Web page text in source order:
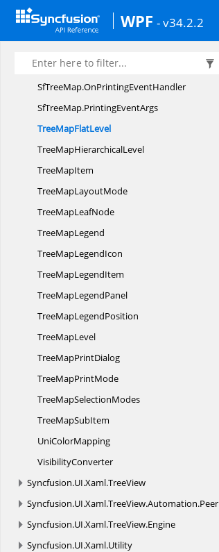
WPF - v34.2.2
RangeBrush
RangeBrushColorMapping
SfTreeMap
SfTreeMap.OnPrintingEventHandler
SfTreeMap.PrintingEventArgs
TreeMapFlatLevel
TreeMapHierarchicalLevel
TreeMapItem
TreeMapLayoutMode
TreeMapLeafNode
TreeMapLegend
TreeMapLegendIcon
TreeMapLegendItem
TreeMapLegendPanel
TreeMapLegendPosition
TreeMapLevel
TreeMapPrintDialog
TreeMapPrintMode
TreeMapSelectionModes
TreeMapSubItem
UniColorMapping
VisibilityConverter
Syncfusion.UI.Xaml.TreeView
Syncfusion.UI.Xaml.TreeView.Automation.Peer
Syncfusion.UI.Xaml.TreeView.Engine
Syncfusion.UI.Xaml.Utility